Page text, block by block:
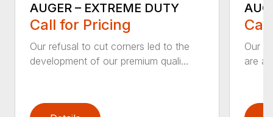
AUGER – EXTREME DUTY
Call for Pricing
Our refusal to cut corners led to the
development of our premium quali...
Our
are